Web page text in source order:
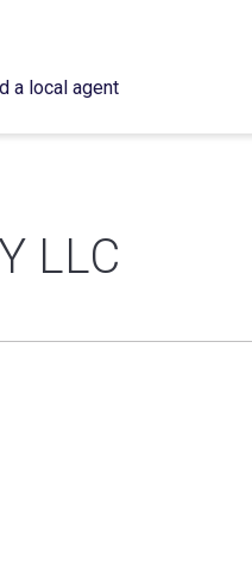
a local agent
LLC